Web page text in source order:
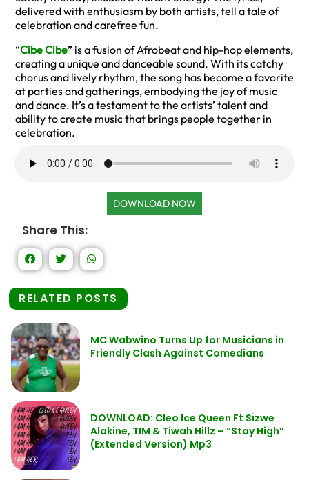
delivered with enthusiasm by both artists, tell a tale of
celebration and carefree fun.
“Cibe Cibe” is a fusion of Afrobeat and hip-hop elements,
creating a unique and danceable sound. With its catchy
chorus and lively rhythm, the song has become a favorite
at parties and gatherings, embodying the joy of music
and dance. It’s a testament to the artists’ talent and
ability to create music that brings people together in
celebration.
DOWNLOAD NOW
Share This:
RELATED POSTS
MC Wabwino Turns Up for Musicians in
Friendly Clash Against Comedians
DOWNLOAD: Cleo Ice Queen Ft Sizwe
Alakine, TIM & Tiwah Hillz – “Stay High”
(Extended Version) Mp3